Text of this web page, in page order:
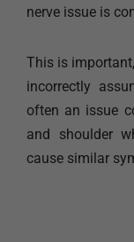
nerve issue is
This is
incorrectly
often an issue
and shoulder
cause similar